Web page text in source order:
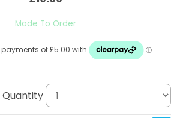
Made To Order
Quantity